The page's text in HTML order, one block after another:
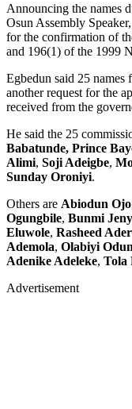
Announcing the names
Osun Assembly
for the confirmation of
and 196(1) of the 1999
Egbedun said 25 names
another request for the
received from the
He said the 25
Babatunde, Prince
Alimi, Soji Adeigbe,
Sunday Oroniyi.
Others are Abiodun Ojo
Ogungbile, Bunmi
Eluwole, Rasheed
Ademola, Olabiyi
Adenike Adeleke, Tola
Advertisement